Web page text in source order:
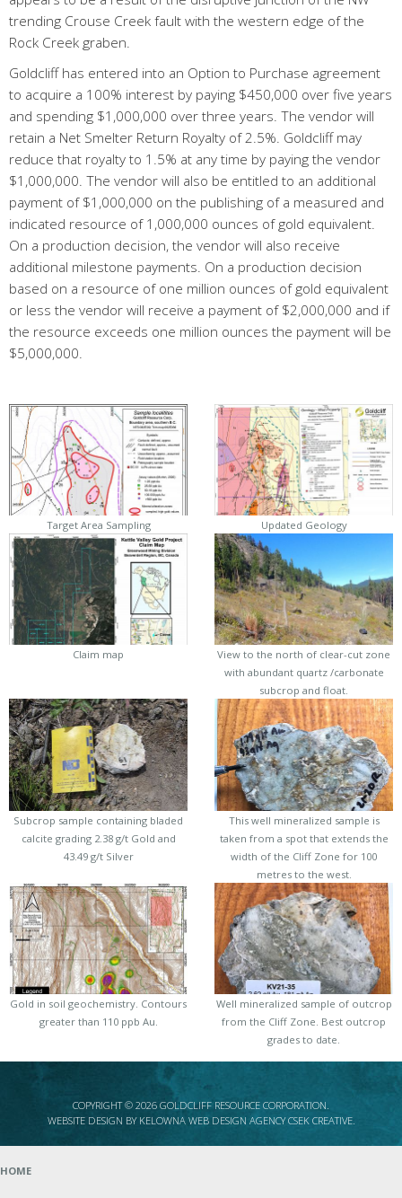
trending Crouse Creek fault with the western edge of the
Rock Creek graben.
Goldcliff has entered into an Option to Purchase agreement
to acquire a 100% interest by paying $450,000 over five years
and spending $1,000,000 over three years. The vendor will
retain a Net Smelter Return Royalty of 2.5%. Goldcliff may
reduce that royalty to 1.5% at any time by paying the vendor
$1,000,000. The vendor will also be entitled to an additional
payment of $1,000,000 on the publishing of a measured and
indicated resource of 1,000,000 ounces of gold equivalent.
On a production decision, the vendor will also receive
additional milestone payments. On a production decision
based on a resource of one million ounces of gold equivalent
or less the vendor will receive a payment of $2,000,000 and if
the resource exceeds one million ounces the payment will be
$5,000,000.
Target Area Sampling Updated Geology
Claim map
View to the north of clear-cut zone
with abundant quartz /carbonate
subcrop and float.
Subcrop sample containing bladed
calcite grading 2.38 g/t Gold and
43.49 g/t Silver
This well mineralized sample is
taken from a spot that extends the
width of the Cliff Zone for 100
metres to the west.
Gold in soil geochemistry. Contours
greater than 110 ppb Au.
Well mineralized sample of outcrop
from the Cliff Zone. Best outcrop
grades to date.
COPYRIGHT © 2026 GOLDCLIFF RESOURCE CORPORATION.
WEBSITE DESIGN BY KELOWNA WEB DESIGN AGENCY CSEK CREATIVE.
HOME